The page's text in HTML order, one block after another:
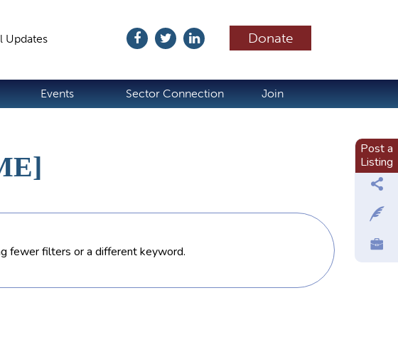
Donate
Updates
Events Sector Connection Join
fewer filters or a different keyword.
Post a
Listing